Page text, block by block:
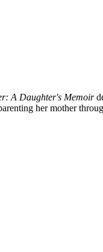
A Daughter's Memoir
her mother